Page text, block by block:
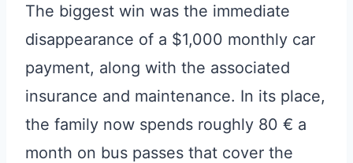
The biggest win was the immediate
disappearance of a $1,000 monthly car
payment, along with the associated
insurance and maintenance. In its place,
the family now spends roughly 80 € a
month on bus passes that cover the